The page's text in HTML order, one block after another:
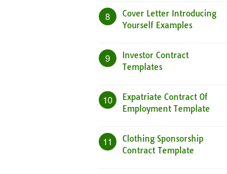
8
Cover Letter Introducing
Yourself Examples
9
Investor Contract
Templates
10
Expatriate Contract Of
Employment Template
11
Clothing Sponsorship
Contract Template